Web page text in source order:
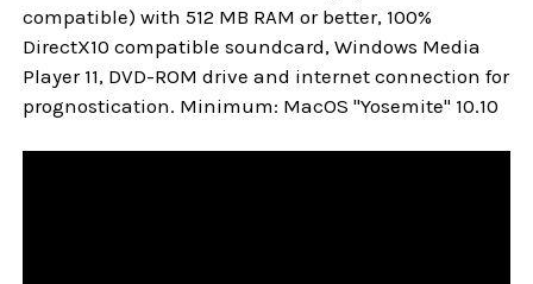
compatible) with 512 MB RAM or better, 100%
DirectX10 compatible soundcard, Windows Media
Player 11, DVD-ROM drive and internet connection for
prognostication. Minimum: MacOS "Yosemite" 10.10